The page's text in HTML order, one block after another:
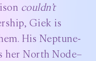
couldn’t
Giek is
His Neptune-
her North Node–